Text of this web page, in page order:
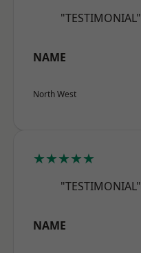
"TESTIMONIAL"
NAME
North West
★★★★★
"TESTIMONIAL"
NAME